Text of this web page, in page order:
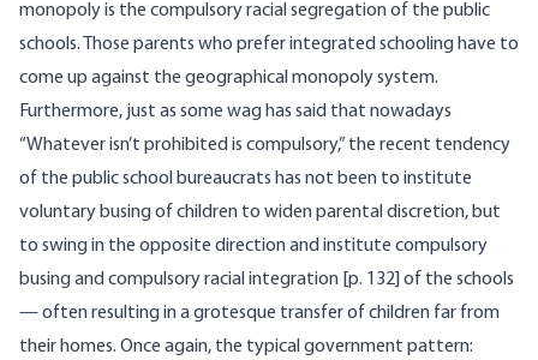
monopoly is the compulsory racial segregation of the public
schools. Those parents who prefer integrated schooling have to
come up against the geographical monopoly system.
Furthermore, just as some wag has said that nowadays
“Whatever isn’t prohibited is compulsory,” the recent tendency
of the public school bureaucrats has not been to institute
voluntary busing of children to widen parental discretion, but
to swing in the opposite direction and institute compulsory
busing and compulsory racial integration [p. 132] of the schools
— often resulting in a grotesque transfer of children far from
their homes. Once again, the typical government pattern: